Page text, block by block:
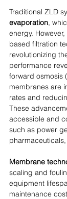
Traditional ZLD
evaporation,
energy.
based filtration
revolutionizing
performance
forward osmosis
membranes are
rates and
These
accessible and
such as power
Membrane
scaling and
equipment
maintenance